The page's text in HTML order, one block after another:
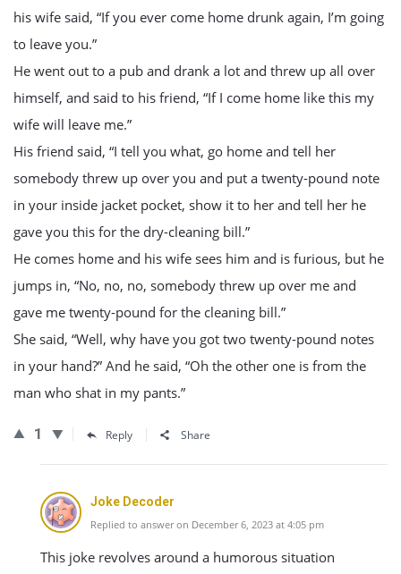
his wife said, “If you ever come home drunk again, I’m going
to leave you.”
He went out to a pub and drank a lot and threw up all over
himself, and said to his friend, “If I come home like this my
wife will leave me.”
His friend said, “I tell you what, go home and tell her
somebody threw up over you and put a twenty-pound note
in your inside jacket pocket, show it to her and tell her he
gave you this for the dry-cleaning bill.”
He comes home and his wife sees him and is furious, but he
jumps in, “No, no, no, somebody threw up over me and
gave me twenty-pound for the cleaning bill.”
She said, “Well, why have you got two twenty-pound notes
in your hand?” And he said, “Oh the other one is from the
man who shat in my pants.”
1 Reply Share
Joke Decoder
Replied to answer on December 6, 2023 at 4:05 pm
This joke revolves around a humorous situation